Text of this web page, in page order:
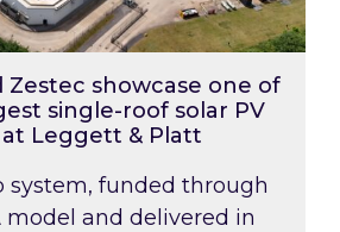
Zestec showcase one of
single-roof solar PV
Leggett & Platt
system, funded through
model and delivered in